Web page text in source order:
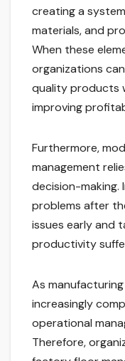
creating a
materials, and
When these
organizations
quality products
improving
Furthermore,
management
decision-
problems after
issues early and
productivity
As
increasingly
operational
Therefore,